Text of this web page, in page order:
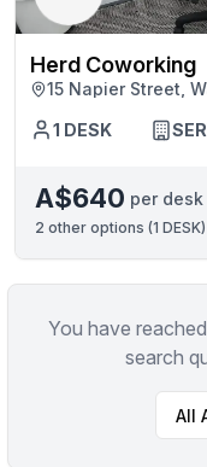
Herd Coworking
15 Napier Street,
1 DESK
A$640 per desk
2 other options (1 DESK)
You have
search
All